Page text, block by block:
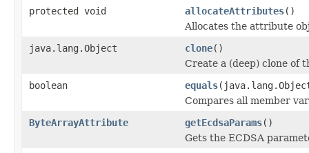
protected void allocateAttributes()
Allocates the attribute
java.lang.Object
clone()
Create a (deep) clone of
boolean
equals
Compares all member
ByteArrayAttribute
getEcdsaParams()
Gets the ECDSA